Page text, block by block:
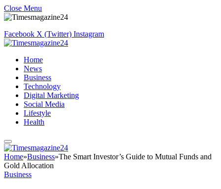
Close Menu
Facebook X (Twitter) Instagram
Home
News
Business
Technology
Digital Marketing
Social Media
Lifestyle
Health
Home»Business»The Smart Investor’s Guide to Mutual Funds and
Gold Allocation
Business